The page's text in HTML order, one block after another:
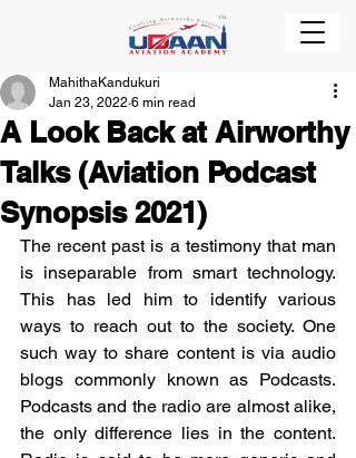
A Look Back at Airworthy
Talks (Aviation Podcast
Synopsis 2021)
MahithaKandukuri
Jan 23, 2022 6 min read
The recent past is a testimony that man
is inseparable from smart technology.
This has led him to identify various
ways to reach out to the society. One
such way to share content is via audio
blogs commonly known as Podcasts.
Podcasts and the radio are almost alike,
the only difference lies in the content.